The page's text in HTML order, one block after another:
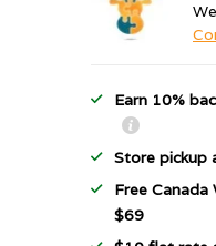
Earn 10%
Store pickup
Free Canada
$69